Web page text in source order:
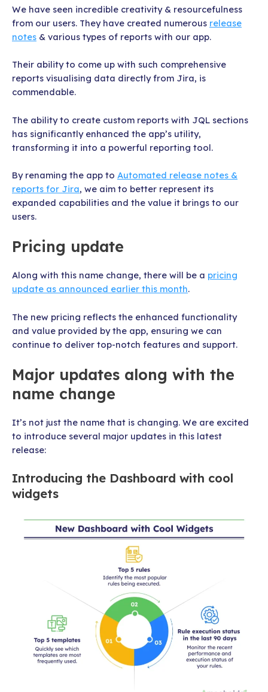
We have seen incredible creativity & resourcefulness
from our users. They have created numerous release
notes & various types of reports with our app.
Their ability to come up with such comprehensive
reports visualising data directly from Jira, is
commendable.
The ability to create custom reports with JQL sections
has significantly enhanced the app’s utility,
transforming it into a powerful reporting tool.
By renaming the app to Automated release notes &
reports for Jira, we aim to better represent its
expanded capabilities and the value it brings to our
users.
Pricing update
Along with this name change, there will be a pricing
update as announced earlier this month.
The new pricing reflects the enhanced functionality
and value provided by the app, ensuring we can
continue to deliver top-notch features and support.
Major updates along with the
name change
It’s not just the name that is changing. We are excited
to introduce several major updates in this latest
release:
Introducing the Dashboard with cool
widgets